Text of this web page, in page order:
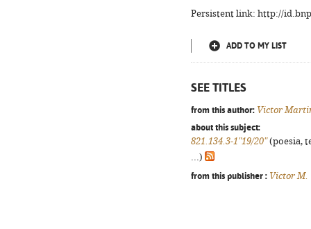
Persistent link: http://
ADD TO MY LIST
SEE TITLES
from this author: Victor
about this subject:
821.134.3-1"19/20"(poesia,
...)
from this publisher : Victor M.